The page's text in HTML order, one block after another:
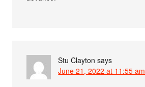
Stu Clayton says
June 21, 2022 at 11:55 am